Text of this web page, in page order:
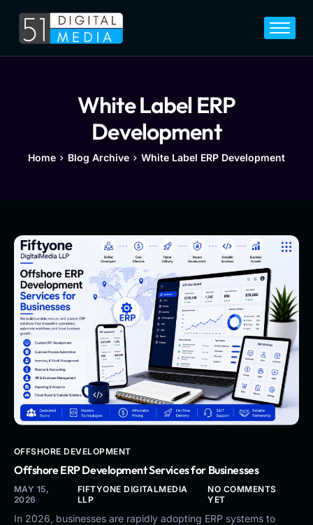
Home
Career
White Label ERP
Development
Home Blog Archive White Label ERP Development
OFFSHORE DEVELOPMENT
Offshore ERP Development Services for Businesses
MAY 15,
2026
FIFTYONE DIGITALMEDIA
LLP
NO COMMENTS
YET
In 2026, businesses are rapidly adopting ERP systems to